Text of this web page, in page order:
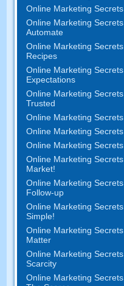
Online Marketing Secrets
Online Marketing Secrets
Automate
Online Marketing Secrets
Recipes
Online Marketing Secrets
Expectations
Online Marketing Secrets
Trusted
Online Marketing Secrets
Online Marketing Secrets
Online Marketing Secrets
Online Marketing Secrets
Market!
Online Marketing Secrets
Follow-up
Online Marketing Secrets
Simple!
Online Marketing Secrets
Matter
Online Marketing Secrets
Scarcity
Online Marketing Secrets